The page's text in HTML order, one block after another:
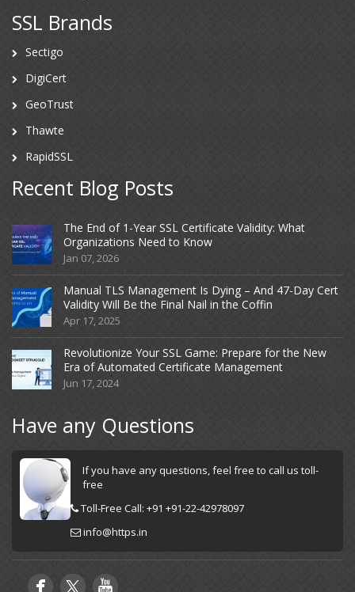
SSL Brands
Sectigo
DigiCert
GeoTrust
Thawte
RapidSSL
Recent Blog Posts
The End of 1-Year SSL Certificate Validity: What
Organizations Need to Know
Jan 07, 2026
Manual TLS Management Is Dying – And 47-Day Cert
Validity Will Be the Final Nail in the Coffin
Apr 17, 2025
Revolutionize Your SSL Game: Prepare for the New
Era of Automated Certificate Management
Jun 17, 2024
Have any Questions
If you have any questions, feel free to call us toll-
free
Toll-Free Call: +91 +91-22-42978097
info@https.in